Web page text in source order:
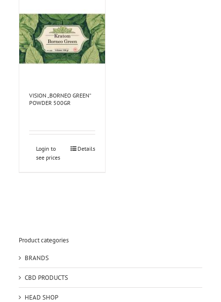
VISION „BORNEO GREEN“
POWDER 500GR
Login to
see prices
Details
Product categories
BRANDS
CBD PRODUCTS
HEAD SHOP